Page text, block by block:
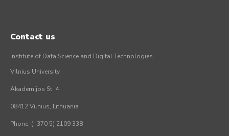
Contact us
Institute of Data Science and Digital Technologies
Vilnius University
Akademijos St. 4
08412 Vilnius, Lithuania
Phone: (+370 5) 2109 338